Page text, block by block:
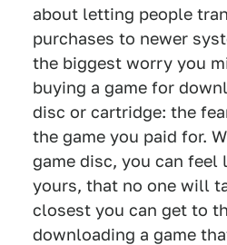
about letting people
purchases to newer
the biggest worry you
buying a game for
disc or cartridge: the
the game you paid for.
game disc, you can feel
yours, that no one will
closest you can get to
downloading a game